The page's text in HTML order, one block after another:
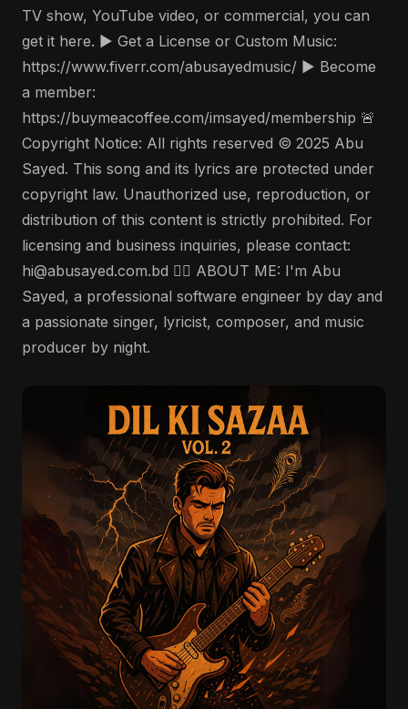
TV show, YouTube video, or commercial, you can
get it here. ▶️ Get a License or Custom Music:
https://www.fiverr.com/abusayedmusic/ ▶️ Become
a member:
https://buymeacoffee.com/imsayed/membership 🚨
Copyright Notice: All rights reserved © 2025 Abu
Sayed. This song and its lyrics are protected under
copyright law. Unauthorized use, reproduction, or
distribution of this content is strictly prohibited. For
licensing and business inquiries, please contact:
hi@abusayed.com.bd 🤵‍♂️ ABOUT ME: I'm Abu
Sayed, a professional software engineer by day and
a passionate singer, lyricist, composer, and music
producer by night.